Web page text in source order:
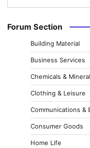
Forum Section
Building Material
Business Services
Chemicals &
Clothing & Leisure
Communications &
Consumer Goods
Home Life